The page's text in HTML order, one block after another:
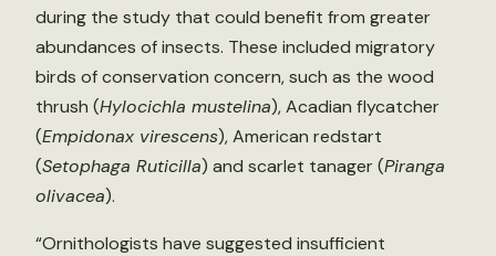
during the study that could benefit from greater
abundances of insects. These included migratory
birds of conservation concern, such as the wood
thrush (Hylocichla mustelina), Acadian flycatcher
(Empidonax virescens), American redstart
(Setophaga Ruticilla) and scarlet tanager (Piranga
olivacea).
“Ornithologists have suggested insufficient